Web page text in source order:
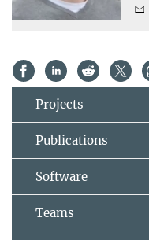
Projects
Publications
Software
Teams